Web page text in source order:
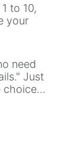
to 10,
your
need
Just
choice